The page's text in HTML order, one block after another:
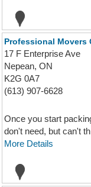
Professional Movers
17 F Enterprise Ave
Nepean, ON
K2G 0A7
(613) 907-6628
Once you start
don't need, but can't
More Details